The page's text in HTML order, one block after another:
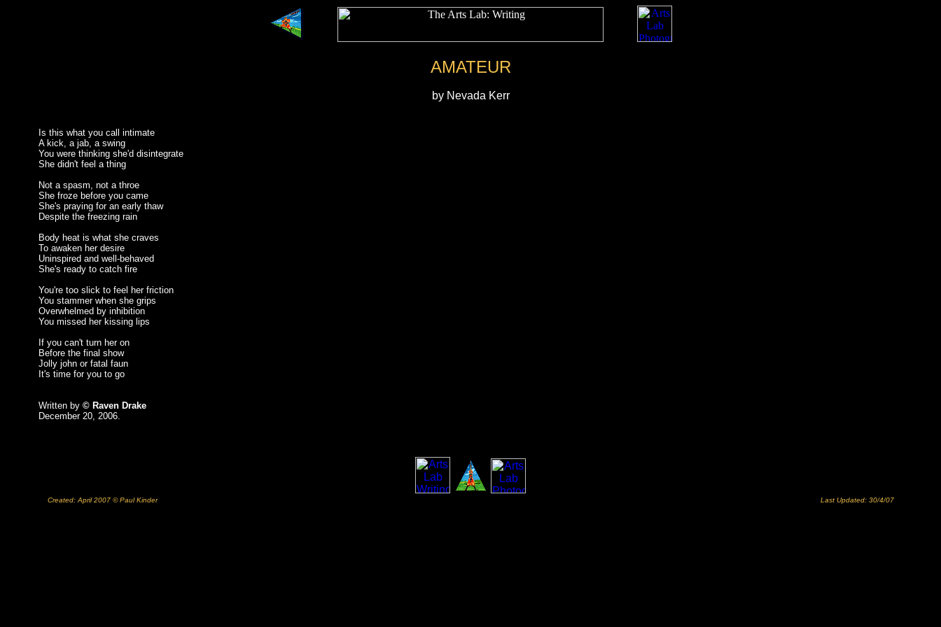
AMATEUR
by Nevada Kerr
Is this what you call intimate
A kick, a jab, a swing
You were thinking she'd disintegrate
She didn't feel a thing
Not a spasm, not a throe
She froze before you came
She's praying for an early thaw
Despite the freezing rain
Body heat is what she craves
To awaken her desire
Uninspired and well-behaved
She's ready to catch fire
You're too slick to feel her friction
You stammer when she grips
Overwhelmed by inhibition
You missed her kissing lips
If you can't turn her on
Before the final show
Jolly john or fatal faun
It's time for you to go
Written by © Raven Drake
December 20, 2006.
Created: April 2007 © Paul Kinder Last Updated: 30/4/07